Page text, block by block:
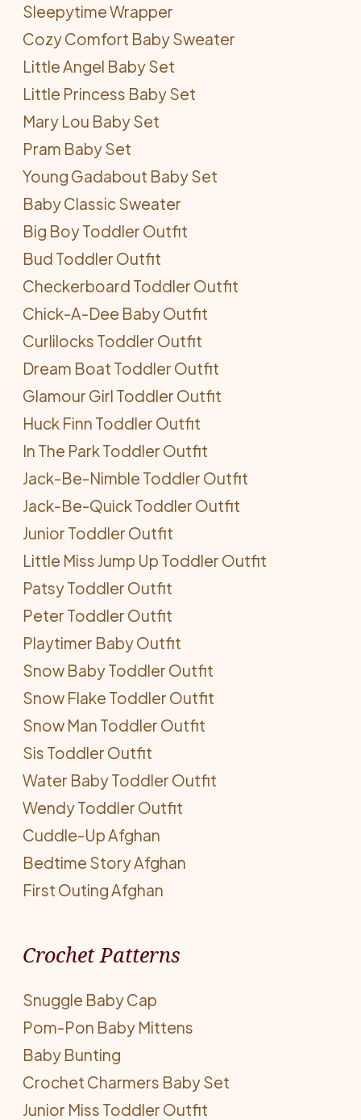
Sleepytime Wrapper
Cozy Comfort Baby Sweater
Little Angel Baby Set
Little Princess Baby Set
Mary Lou Baby Set
Pram Baby Set
Young Gadabout Baby Set
Baby Classic Sweater
Big Boy Toddler Outfit
Bud Toddler Outfit
Checkerboard Toddler Outfit
Chick-A-Dee Baby Outfit
Curlilocks Toddler Outfit
Dream Boat Toddler Outfit
Glamour Girl Toddler Outfit
Huck Finn Toddler Outfit
In The Park Toddler Outfit
Jack-Be-Nimble Toddler Outfit
Jack-Be-Quick Toddler Outfit
Junior Toddler Outfit
Little Miss Jump Up Toddler Outfit
Patsy Toddler Outfit
Peter Toddler Outfit
Playtimer Baby Outfit
Snow Baby Toddler Outfit
Snow Flake Toddler Outfit
Snow Man Toddler Outfit
Sis Toddler Outfit
Water Baby Toddler Outfit
Wendy Toddler Outfit
Cuddle-Up Afghan
Bedtime Story Afghan
First Outing Afghan
Crochet Patterns
Snuggle Baby Cap
Pom-Pon Baby Mittens
Baby Bunting
Crochet Charmers Baby Set
Junior Miss Toddler Outfit